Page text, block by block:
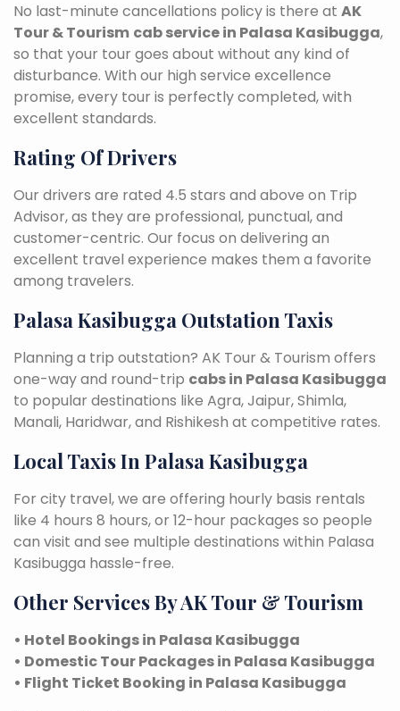
No last-minute cancellations policy is there at AK
Tour & Tourism cab service in Palasa Kasibugga,
so that your tour goes about without any kind of
disturbance. With our high service excellence
promise, every tour is perfectly completed, with
excellent standards.
Rating Of Drivers
Our drivers are rated 4.5 stars and above on Trip
Advisor, as they are professional, punctual, and
customer-centric. Our focus on delivering an
excellent travel experience makes them a favorite
among travelers.
Palasa Kasibugga Outstation Taxis
Planning a trip outstation? AK Tour & Tourism offers
one-way and round-trip cabs in Palasa Kasibugga
to popular destinations like Agra, Jaipur, Shimla,
Manali, Haridwar, and Rishikesh at competitive rates.
Local Taxis In Palasa Kasibugga
For city travel, we are offering hourly basis rentals
like 4 hours 8 hours, or 12-hour packages so people
can visit and see multiple destinations within Palasa
Kasibugga hassle-free.
Other Services By AK Tour & Tourism
• Hotel Bookings in Palasa Kasibugga
• Domestic Tour Packages in Palasa Kasibugga
• Flight Ticket Booking in Palasa Kasibugga